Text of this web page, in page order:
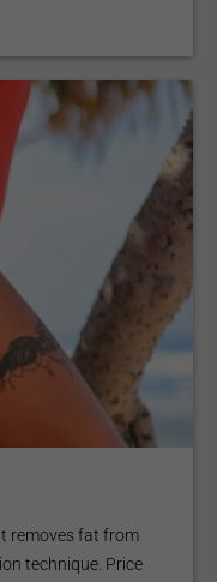
removes fat from
technique. Price